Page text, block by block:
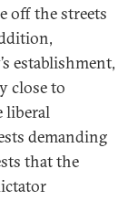
off the streets
establishment,
close to
liberal
demanding
that the